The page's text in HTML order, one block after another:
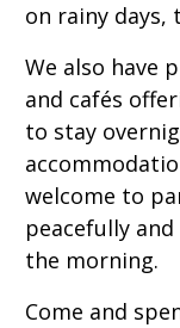
on rainy days,
We also have
and cafés
to stay
welcome to
peacefully
the morning.
Come and